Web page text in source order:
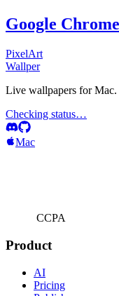
Google
PixelArt
Wallper
Live wallpapers for Mac.
Checking status…
Mac
CCPA
Product
AI
Pricing